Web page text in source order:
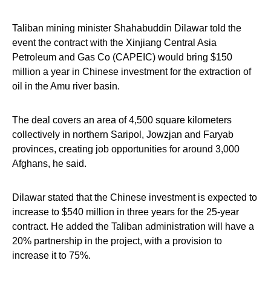
Taliban mining minister Shahabuddin Dilawar told the
event the contract with the Xinjiang Central Asia
Petroleum and Gas Co (CAPEIC) would bring $150
million a year in Chinese investment for the extraction of
oil in the Amu river basin.
The deal covers an area of 4,500 square kilometers
collectively in northern Saripol, Jowzjan and Faryab
provinces, creating job opportunities for around 3,000
Afghans, he said.
Dilawar stated that the Chinese investment is expected to
increase to $540 million in three years for the 25-year
contract. He added the Taliban administration will have a
20% partnership in the project, with a provision to
increase it to 75%.